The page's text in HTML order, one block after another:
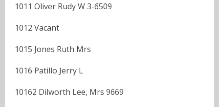
1011 Oliver Rudy W 3-6509
1012 Vacant
1015 Jones Ruth Mrs
1016 Patillo Jerry L
10162 Dilworth Lee, Mrs 9669